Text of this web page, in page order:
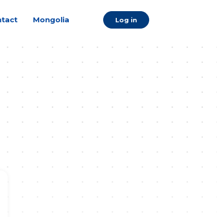
Mongolia Log in